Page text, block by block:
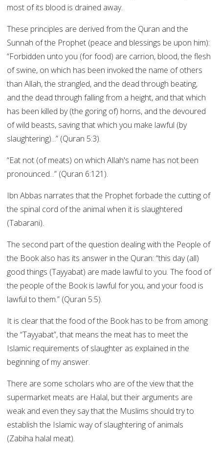
most of its blood is drained away.
These principles are derived from the Quran and the
Sunnah of the Prophet (peace and blessings be upon him):
“Forbidden unto you (for food) are carrion, blood, the flesh
of swine, on which has been invoked the name of others
than Allah, the strangled, and the dead through beating,
and the dead through falling from a height, and that which
has been killed by (the goring of) horns, and the devoured
of wild beasts, saving that which you make lawful (by
slaughtering)...” (Quran 5:3).
“Eat not (of meats) on which Allah's name has not been
pronounced...” (Quran 6:121).
Ibn Abbas narrates that the Prophet forbade the cutting of
the spinal cord of the animal when it is slaughtered
(Tabarani).
The second part of the question dealing with the People of
the Book also has its answer in the Quran: “this day (all)
good things (Tayyabat) are made lawful to you. The food of
the people of the Book is lawful for you, and your food is
lawful to them.” (Quran 5:5).
It is clear that the food of the Book has to be from among
the “Tayyabat”, that means the meat has to meet the
Islamic requirements of slaughter as explained in the
beginning of my answer.
There are some scholars who are of the view that the
supermarket meats are Halal, but their arguments are
weak and even they say that the Muslims should try to
establish the Islamic way of slaughtering of animals
(Zabiha halal meat).